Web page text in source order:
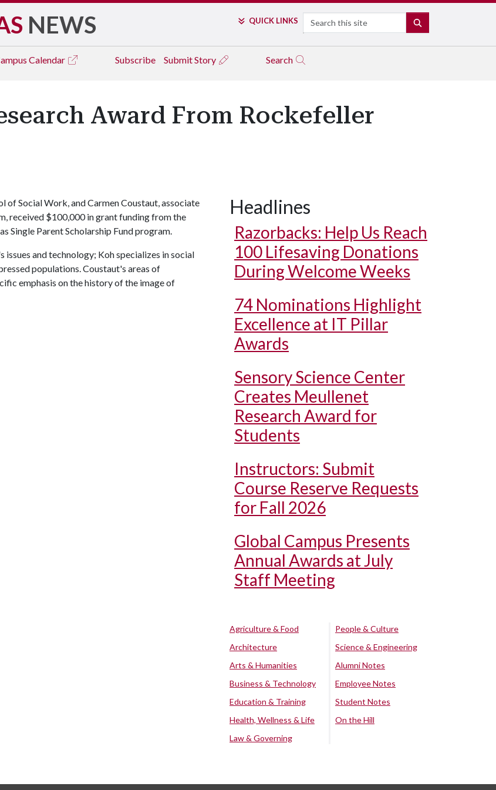
NEWS QUICK LINKS Search
Calendar Subscribe Submit Story Search
Award From Rockefeller
of Social Work, and Carmen Coustaut, associate
received $100,000 in grant funding from the
Single Parent Scholarship Fund program.
and technology; Koh specializes in social
populations. Coustaut's areas of
emphasis on the history of the image of
Headlines
Razorbacks: Help Us Reach
100 Lifesaving Donations
During Welcome Weeks
74 Nominations Highlight
Excellence at IT Pillar
Awards
Sensory Science Center
Creates Meullenet
Research Award for
Students
Instructors: Submit
Course Reserve Requests
for Fall 2026
Global Campus Presents
Annual Awards at July
Staff Meeting
Agriculture & Food
Architecture
Arts & Humanities
Business & Technology
Education & Training
Health, Wellness & Life
Law & Governing
People & Culture
Science & Engineering
Alumni Notes
Employee Notes
Student Notes
On the Hill